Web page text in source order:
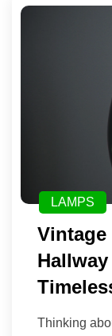
LAMPS
Vintage
Thinking